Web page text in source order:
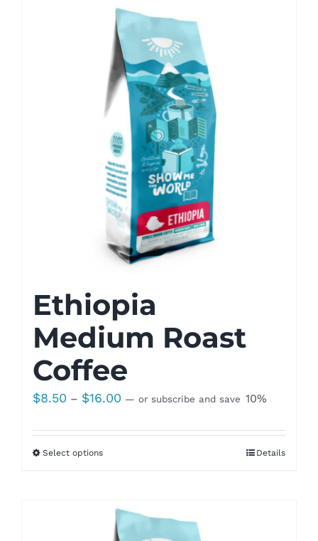
Ethiopia
Medium Roast
Coffee
$8.50 – $16.00 Price
$8.50
— or subscribe and save 10%
Select options Details